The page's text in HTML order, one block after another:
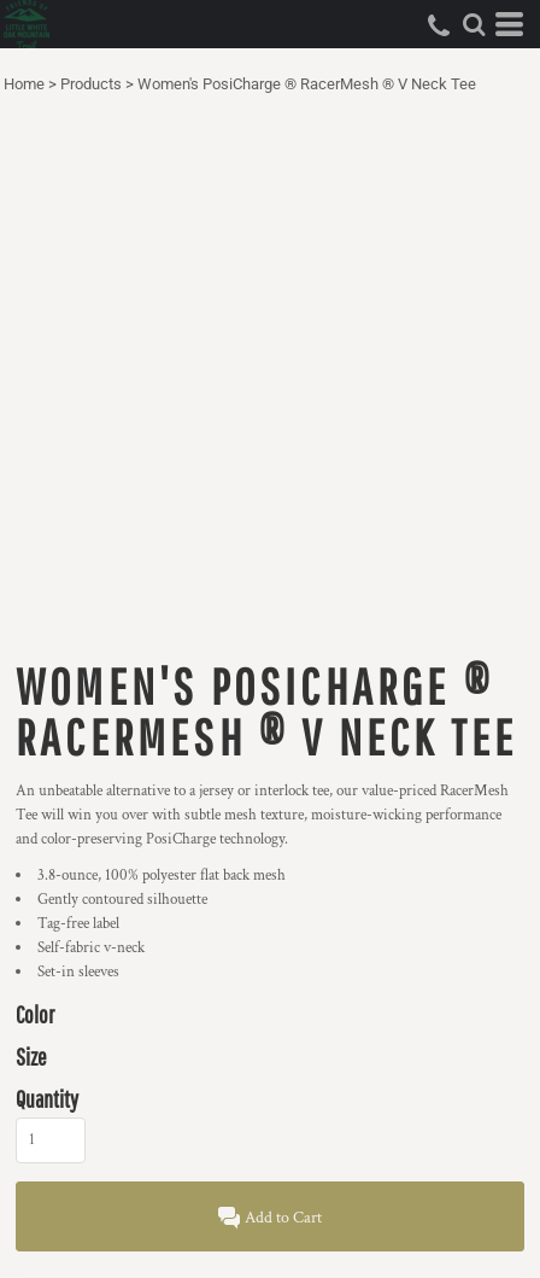
Home > Products > Women's PosiCharge ® RacerMesh ® V Neck Tee
WOMEN'S POSICHARGE ®
RACERMESH ® V NECK TEE
An unbeatable alternative to a jersey or interlock tee, our value-priced RacerMesh
Tee will win you over with subtle mesh texture, moisture-wicking performance
and color-preserving PosiCharge technology.
3.8-ounce, 100% polyester flat back mesh
Gently contoured silhouette
Tag-free label
Self-fabric v-neck
Set-in sleeves
Color
Size
Quantity
Add to Cart